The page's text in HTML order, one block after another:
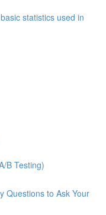
statistics used in
B Testing)
Questions to Ask Your